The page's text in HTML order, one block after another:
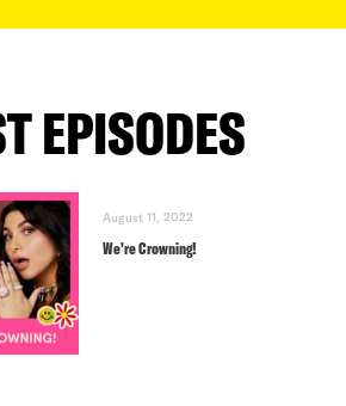
EPISODES
August 11, 2022
We’re Crowning!